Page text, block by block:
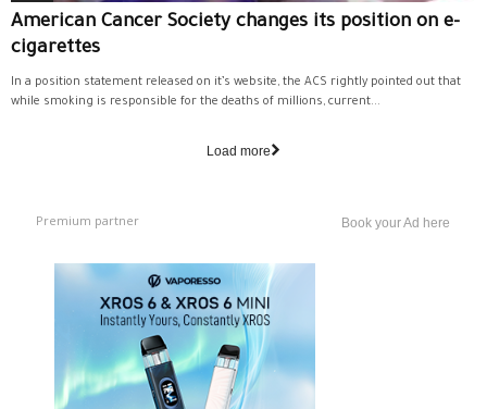
American Cancer Society changes its position on e-
cigarettes
In a position statement released on it’s website, the ACS rightly pointed out that
while smoking is responsible for the deaths of millions, current...
Load more
Premium partner Book your Ad here